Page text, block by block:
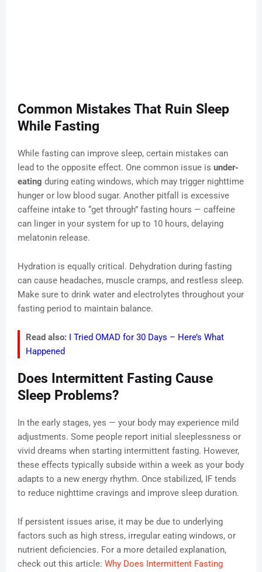
Common Mistakes That Ruin Sleep
While Fasting
While fasting can improve sleep, certain mistakes can
lead to the opposite effect. One common issue is under-
eating during eating windows, which may trigger nighttime
hunger or low blood sugar. Another pitfall is excessive
caffeine intake to “get through” fasting hours — caffeine
can linger in your system for up to 10 hours, delaying
melatonin release.
Hydration is equally critical. Dehydration during fasting
can cause headaches, muscle cramps, and restless sleep.
Make sure to drink water and electrolytes throughout your
fasting period to maintain balance.
Read also: I Tried OMAD for 30 Days – Here’s What
Happened
Does Intermittent Fasting Cause
Sleep Problems?
In the early stages, yes — your body may experience mild
adjustments. Some people report initial sleeplessness or
vivid dreams when starting intermittent fasting. However,
these effects typically subside within a week as your body
adapts to a new energy rhythm. Once stabilized, IF tends
to reduce nighttime cravings and improve sleep duration.
If persistent issues arise, it may be due to underlying
factors such as high stress, irregular eating windows, or
nutrient deficiencies. For a more detailed explanation,
check out this article: Why Does Intermittent Fasting